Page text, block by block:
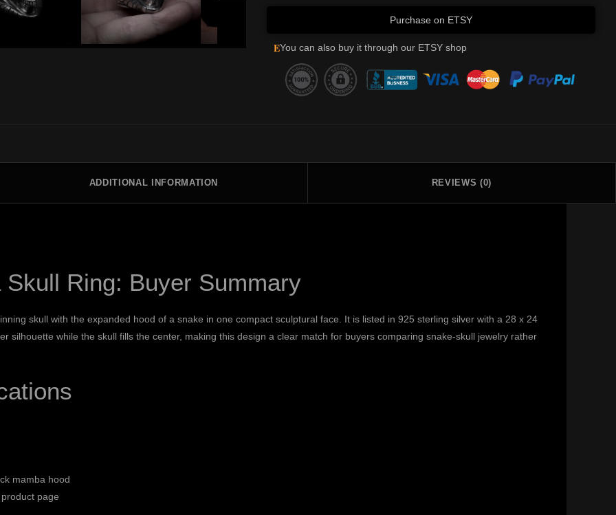
Purchase on ETSY
EYou can also buy it through our ETSY shop
ADDITIONAL INFORMATION REVIEWS (0)
Ring: Buyer Summary
skull with the expanded hood of a snake in one compact sculptural face. It is listed in 925 sterling silver with a 28 x 24
silhouette while the skull fills the center, making this design a clear match for buyers comparing snake-skull jewelry rather
mamba hood
page